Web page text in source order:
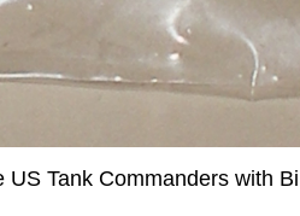
US Tank Commanders with